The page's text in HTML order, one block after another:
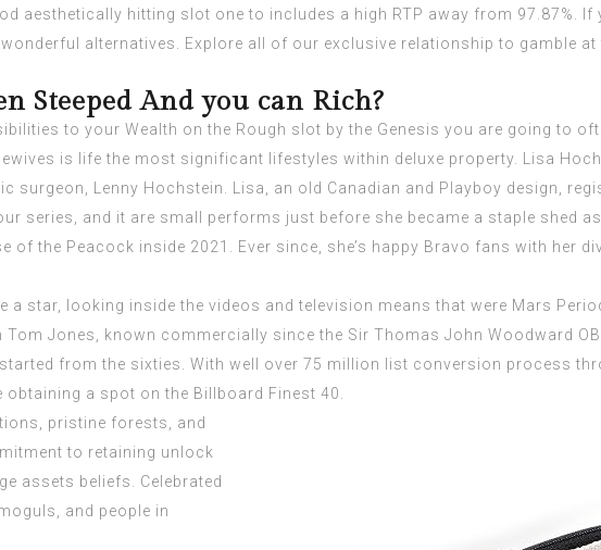
aesthetically hitting slot one to includes a high RTP away from 97.87%.
alternatives. Explore all of our exclusive relationship to gamble
Steeped And you can Rich?
to your Wealth on the Rough slot by the Genesis you are going to
is life the most significant lifestyles within deluxe property. Lisa
surgeon, Lenny Hochstein. Lisa, an old Canadian and Playboy design,
series, and it are small performs just before she became a staple shed
of the Peacock inside 2021. Ever since, she’s happy Bravo fans with her
star, looking inside the videos and television means that were Mars
Jones, known commercially since the Sir Thomas John Woodward
from the sixties. With well over 75 million list conversion process
a spot on the Billboard Finest 40.
pristine forests, and
to retaining unlock
assets beliefs. Celebrated
and people in